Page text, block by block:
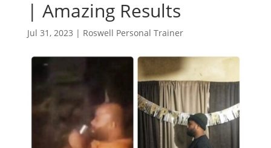
| Amazing Results
Jul 31, 2023 | Roswell Personal Trainer